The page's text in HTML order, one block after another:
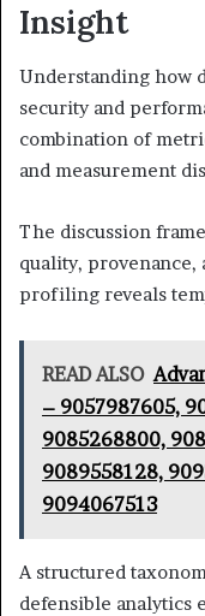
Insight
Understanding how
security and
combination of
and measurement
The discussion
quality,
profiling reveals
READ ALSO
– 9057987605,
9085268800,
9089558128,
9094067513
A structured
defensible analytics